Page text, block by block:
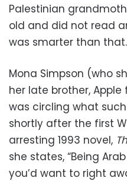
Palestinian
old and did not read
was smarter than
Mona Simpson (who
her late brother,
was circling what
shortly after the first
arresting 1993 novel,
she states, “Being
you’d want to right